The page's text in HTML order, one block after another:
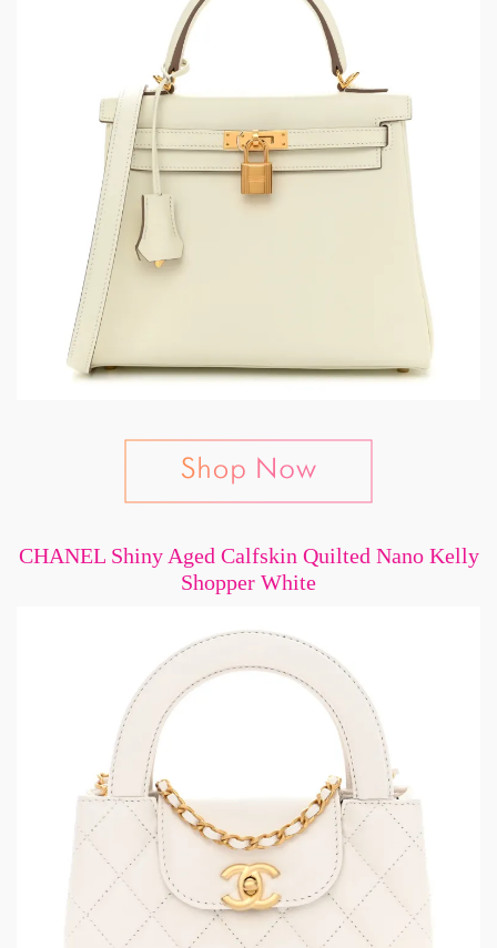
CHANEL Shiny Aged Calfskin Quilted Nano Kelly
Shopper White